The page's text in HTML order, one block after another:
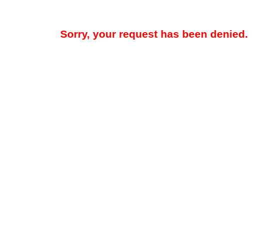
Sorry, your request has been denied.